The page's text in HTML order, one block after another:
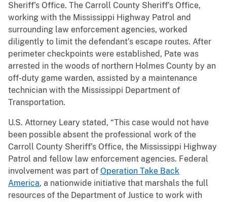
Sheriff’s Office. The Carroll County Sheriff’s Office,
working with the Mississippi Highway Patrol and
surrounding law enforcement agencies, worked
diligently to limit the defendant’s escape routes. After
perimeter checkpoints were established, Pate was
arrested in the woods of northern Holmes County by an
off-duty game warden, assisted by a maintenance
technician with the Mississippi Department of
Transportation.
U.S. Attorney Leary stated, “This case would not have
been possible absent the professional work of the
Carroll County Sheriff’s Office, the Mississippi Highway
Patrol and fellow law enforcement agencies. Federal
involvement was part of Operation Take Back
America, a nationwide initiative that marshals the full
resources of the Department of Justice to work with